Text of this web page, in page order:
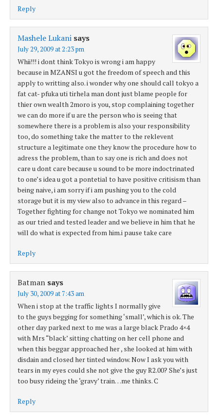
Reply
Mashele Lukani says
July 29, 2009 at 2:23 pm
Whii!!! i dont think Tokyo is wrong i am happy
because in MZANSI u got the freedom of speech and this
apply to writting also. i wonder why one should call tokyo a
fat cat- pfuka uti tirhela man dont just blame people for
thier own wealth 2moro is you, stop complaining together
we can do more if u are the person who is seeing that
somewhere there is a problem is also your responsibility
too, do something take the matter to the reklevent
structure a legitimate one they know the procedure how to
adress the problem, than to say one is rich and does not
care u dont care because u sound to be more indoctrinated
to one’s idea u got a pontetial to have positive critisism than
being naive, i am sorry if i am pushing you to the cold
storage but it is my view also to advance in this regard –
Together fighting for change not Tokyo we nominated him
as our tried and tested leader and we believe in him that he
will do what is expected from him.i pause take care
Reply
Batman says
July 30, 2009 at 7:43 am
When i stop at the traffic lights I normally give
to the guys begging for something ‘small’, which is ok. The
other day parked next to me was a large black Prado 4×4
with Mrs “black’ sitting chatting on her cell phone and
when this beggar approached her , she looked at him with
disdain and closed her tinted window. Now I ask you with
tears in my eyes could she not give the guy R2.00? She’s just
too busy rideing the ‘gravy’ train…me thinks. C
Reply